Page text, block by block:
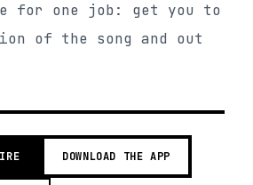
for one job: get you to
of the song and out
DOWNLOAD THE APP